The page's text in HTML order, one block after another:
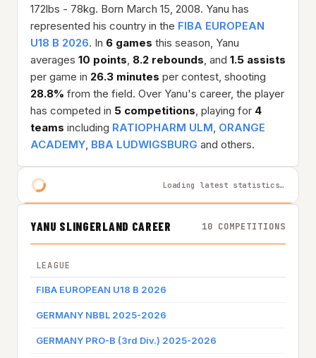
172lbs - 78kg. Born March 15, 2008. Yanu has
represented his country in the FIBA EUROPEAN
U18 B 2026. In 6 games this season, Yanu
averages 10 points, 8.2 rebounds, and 1.5 assists
per game in 26.3 minutes per contest, shooting
28.8% from the field. Over Yanu's career, the player
has competed in 5 competitions, playing for 4
teams including RATIOPHARM ULM, ORANGE
ACADEMY, BBA LUDWIGSBURG and others.
Loading latest statistics…
YANU SLINGERLAND CAREER 10 COMPETITIONS
LEAGUE
FIBA EUROPEAN U18 B 2026
GERMANY NBBL 2025-2026
GERMANY PRO-B (3rd Div.) 2025-2026